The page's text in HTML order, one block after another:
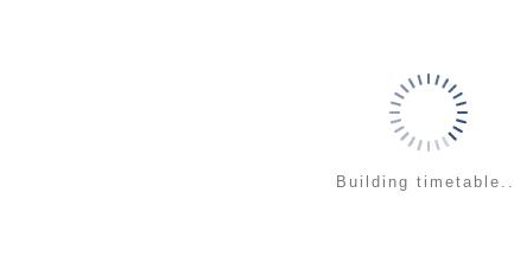
Building timetable...